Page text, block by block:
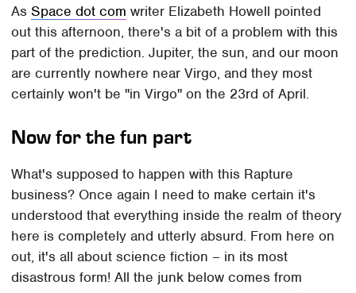
AsSpace dot com writer Elizabeth Howell pointed
out this afternoon, there's a bit of a problem with this
part of the prediction. Jupiter, the sun, and our moon
are currently nowhere near Virgo, and they most
certainly won't be "in Virgo" on the 23rd of April.
Now for the fun part
What's supposed to happen with this Rapture
business? Once again I need to make certain it's
understood that everything inside the realm of theory
here is completely and utterly absurd. From here on
out, it's all about science fiction – in its most
disastrous form! All the junk below comes from